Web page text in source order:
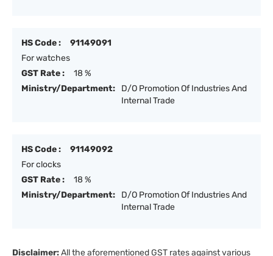
HS Code :
91149091
For watches
GST Rate :
18 %
Ministry/Department:
D/O Promotion Of Industries And
Internal Trade
HS Code :
91149092
For clocks
GST Rate :
18 %
Ministry/Department:
D/O Promotion Of Industries And
Internal Trade
Disclaimer:All the aforementioned GST rates against various